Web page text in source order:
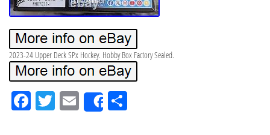
2023-24 Upper Deck SPx Hockey. Hobby Box Factory Sealed.
Fa
ce
Tw
itt
Em
ail
Share